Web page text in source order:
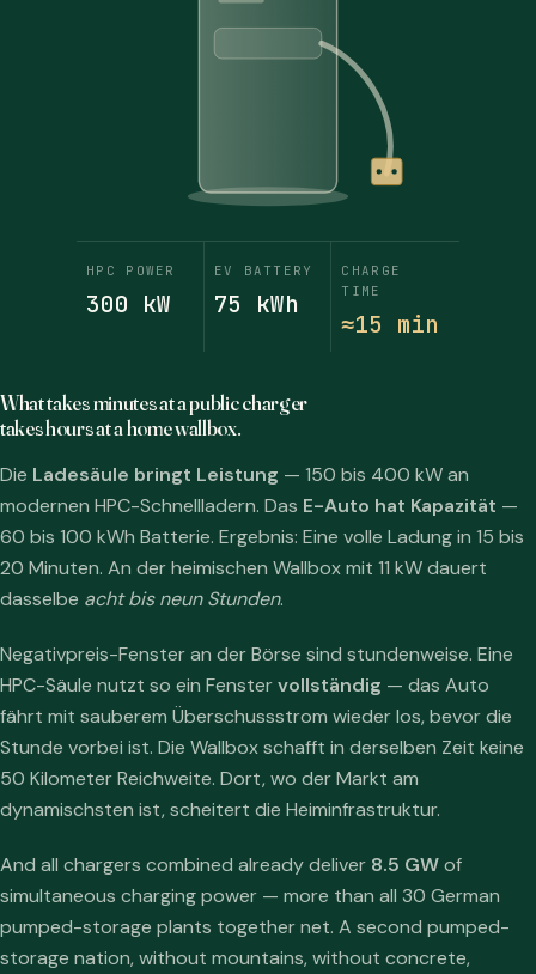
HPC POWER
300 kW
EV BATTERY
75 kWh
CHARGE
TIME
≈15 min
What takes minutes at a public charger
takes hours at a home wallbox.
Die Ladesäule bringt Leistung — 150 bis 400 kW an
modernen HPC-Schnellladern. Das E-Auto hat Kapazität —
60 bis 100 kWh Batterie. Ergebnis: Eine volle Ladung in 15 bis
20 Minuten. An der heimischen Wallbox mit 11 kW dauert
dasselbe acht bis neun Stunden.
Negativpreis-Fenster an der Börse sind stundenweise. Eine
HPC-Säule nutzt so ein Fenstervollständig — das Auto
fährt mit sauberem Überschussstrom wieder los, bevor die
Stunde vorbei ist. Die Wallbox schafft in derselben Zeit keine
50 Kilometer Reichweite. Dort, wo der Markt am
dynamischsten ist, scheitert die Heiminfrastruktur.
And all chargers combined already deliver 8.5 GWof
simultaneous charging power — more than all 30 German
pumped-storage plants together net. A second pumped-
storage nation, without mountains, without concrete,